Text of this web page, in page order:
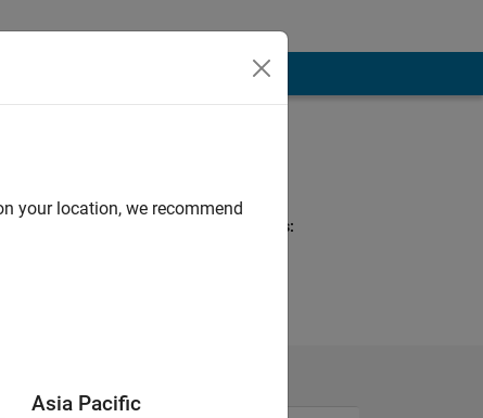
Python, MATLAB
Spoken Languages:
your location, we recommend
Asia Pacific